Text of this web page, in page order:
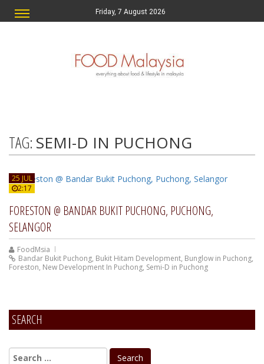
Friday, 7 August 2026
TAG: SEMI-D IN PUCHONG
25 JUL
2:17
FORESTON @ BANDAR BUKIT PUCHONG, PUCHONG,
SELANGOR
FoodMsia
Bandar Bukit Puchong, Bukit Hitam Development, Bunglow in Puchong,
Foreston, New Development In Puchong, Semi-D in Puchong
SEARCH